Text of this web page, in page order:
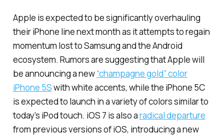
Apple is expected to be significantly overhauling
their iPhone line next month as it attempts to regain
momentum lost to Samsung and the Android
ecosystem. Rumors are suggesting that Apple will
be announcing a new“champagne gold” color
iPhone 5Swith white accents, while the iPhone 5C
is expected to launch in a variety of colors similar to
today’s iPod touch. iOS 7 is also aradical departure
from previous versions of iOS, introducing a new